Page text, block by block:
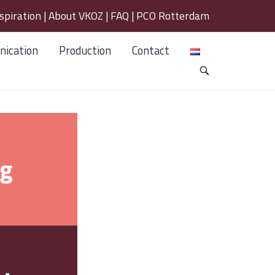
|About VKOZ | FAQ | PCO Rotterdam
Production Contact
OPEN